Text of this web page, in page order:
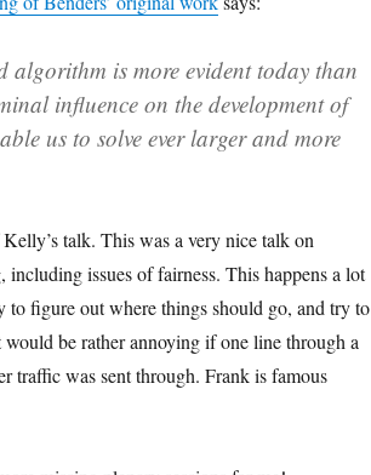
algorithm is more evident today than
influence on the development of
us to solve ever larger and more
talk. This was a very nice talk on
issues of fairness. This happens a lot
figure out where things should go, and try to
be rather annoying if one line through a
traffic was sent through. Frank is famous